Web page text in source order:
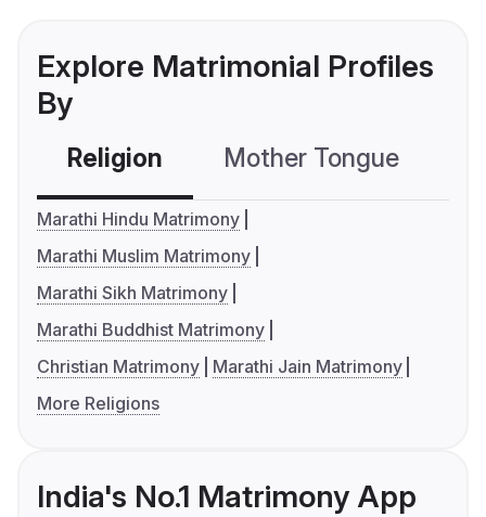
Explore Matrimonial Profiles
By
Religion Mother Tongue
Marathi Hindu Matrimony
Marathi Muslim Matrimony
Marathi Sikh Matrimony
Marathi Buddhist Matrimony
Christian Matrimony
Marathi Jain Matrimony
More Religions
India's No.1 Matrimony App